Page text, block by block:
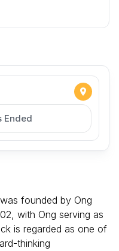
Ended
founded by Ong
with Ong serving as
is regarded as one of
thinking